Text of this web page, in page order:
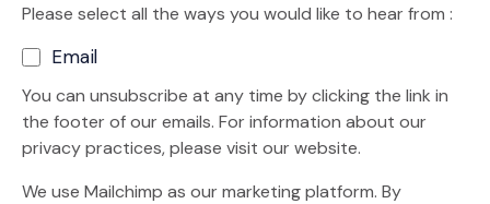
Please select all the ways you would like to hear from :
Email
You can unsubscribe at any time by clicking the link in
the footer of our emails. For information about our
privacy practices, please visit our website.
We use Mailchimp as our marketing platform. By